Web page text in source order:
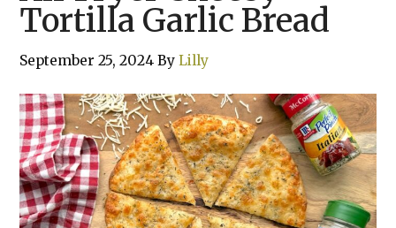
Tortilla Garlic Bread
September 25, 2024 ByLilly